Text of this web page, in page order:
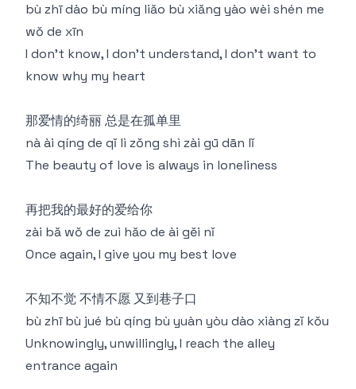
bù zhī dào bù míng liǎo bù xiǎng yào wèi shén me
wǒ de xīn
I don't know, I don't understand, I don't want to
know why my heart
那爱情的绮丽 总是在孤单里
nà ài qíng de qǐ lì zǒng shì zài gū dān lǐ
The beauty of love is always in loneliness
再把我的最好的爱给你
zài bǎ wǒ de zuì hǎo de ài gěi nǐ
Once again, I give you my best love
不知不觉 不情不愿 又到巷子口
bù zhī bù jué bù qíng bù yuàn yòu dào xiàng zǐ kǒu
Unknowingly, unwillingly, I reach the alley
entrance again